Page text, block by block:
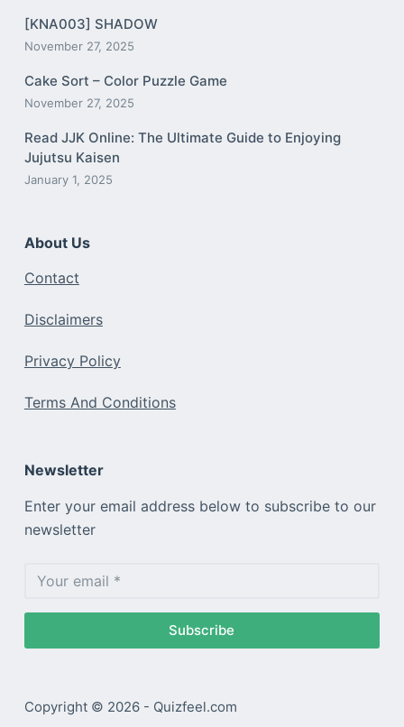
[KNA003] SHADOW
November 27, 2025
Cake Sort – Color Puzzle Game
November 27, 2025
Read JJK Online: The Ultimate Guide to Enjoying
Jujutsu Kaisen
January 1, 2025
About Us
Contact
Disclaimers
Privacy Policy
Terms And Conditions
Newsletter
Enter your email address below to subscribe to our
newsletter
Subscribe
Copyright © 2026 - Quizfeel.com